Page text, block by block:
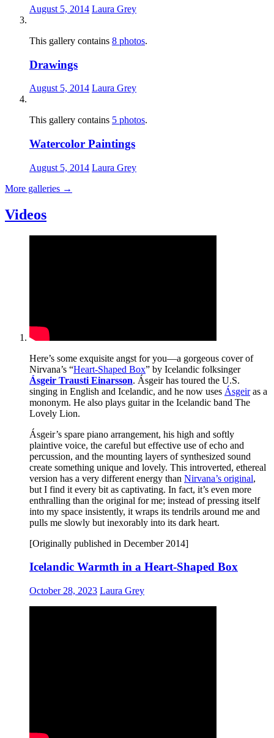
August 5, 2014 Laura Grey
This gallery contains 8 photos.
Drawings
August 5, 2014 Laura Grey
This gallery contains 5 photos.
Watercolor Paintings
August 5, 2014 Laura Grey
More galleries →
Videos
Here’s some exquisite angst for you—a gorgeous cover of
Nirvana’s “Heart-Shaped Box” by Icelandic folksinger
Ásgeir Trausti Einarsson. Ásgeir has toured the U.S.
singing in English and Icelandic, and he now uses Ásgeiras a
mononym. He also plays guitar in the Icelandic band The
Lovely Lion.
Ásgeir’s spare piano arrangement, his high and softly
plaintive voice, the careful but effective use of echo and
percussion, and the mounting layers of synthesized sound
create something unique and lovely. This introverted, ethereal
version has a very different energy than Nirvana’s original,
but I find it every bit as captivating. In fact, it’s even more
enthralling than the original for me; instead of pressing itself
into my space insistently, it wraps its tendrils around me and
pulls me slowly but inexorably into its dark heart.
[Originally published in December 2014]
Icelandic Warmth in a Heart-Shaped Box
October 28, 2023 Laura Grey